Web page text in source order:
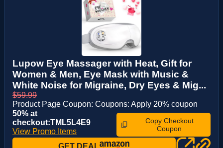
Lupow Eye Massager with Heat, Gift for
Women & Men, Eye Mask with Music &
White Noise for Migraine, Dry Eyes & Mig...
$59.99
Product Page Coupon: Coupons: Apply 20% coupon
50% at
checkout:TML5L4E9
View Promo Items
Copy Checkout
Coupon